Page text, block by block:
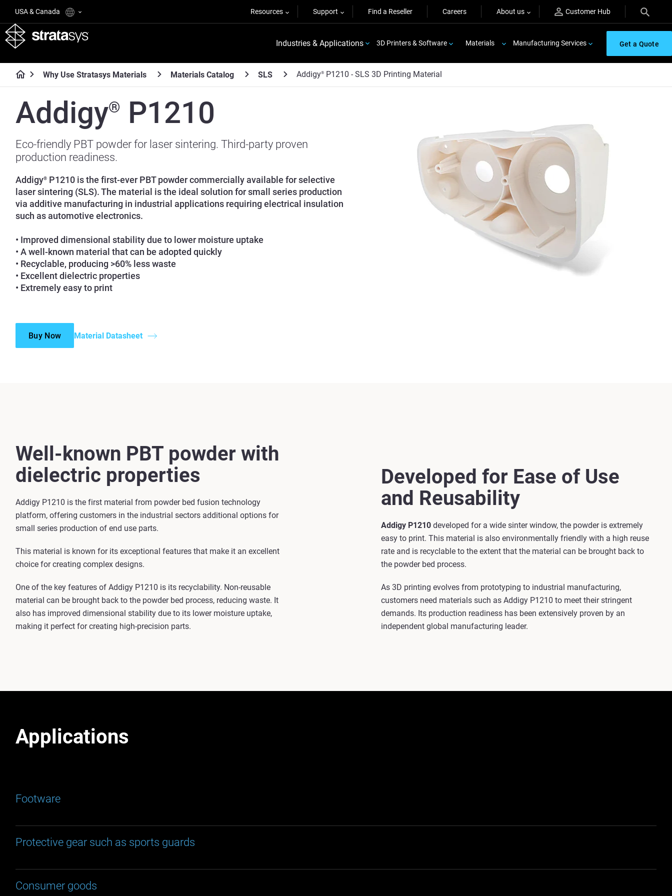
USA & Canada Resources Support Find a Reseller Careers About us Customer Hub
Industries & Applications 3D Printers & Software Materials Manufacturing Services Get a Quote
Why Use Stratasys Materials Materials Catalog SLS Addigy® P1210 - SLS 3D Printing Material
Addigy® P1210
Eco-friendly PBT powder for laser sintering. Third-party proven
production readiness.
Addigy® P1210 is the first-ever PBT powder commercially available for selective
laser sintering (SLS). The material is the ideal solution for small series production
via additive manufacturing in industrial applications requiring electrical insulation
such as automotive electronics.
• Improved dimensional stability due to lower moisture uptake
• A well-known material that can be adopted quickly
• Recyclable, producing >60% less waste
• Excellent dielectric properties
• Extremely easy to print
Buy Now Material Datasheet
Well-known PBT powder with
dielectric properties
Addigy P1210 is the first material from powder bed fusion technology
platform, offering customers in the industrial sectors additional options for
small series production of end use parts.
This material is known for its exceptional features that make it an excellent
choice for creating complex designs.
One of the key features of Addigy P1210 is its recyclability. Non-reusable
material can be brought back to the powder bed process, reducing waste. It
also has improved dimensional stability due to its lower moisture uptake,
making it perfect for creating high-precision parts.
Developed for Ease of Use
and Reusability
Addigy P1210developed for a wide sinter window, the powder is extremely
easy to print. This material is also environmentally friendly with a high reuse
rate and is recyclable to the extent that the material can be brought back to
the powder bed process.
As 3D printing evolves from prototyping to industrial manufacturing,
customers need materials such as Addigy P1210 to meet their stringent
demands. Its production readiness has been extensively proven by an
independent global manufacturing leader.
Applications
Footware
Protective gear such as sports guards
Consumer goods